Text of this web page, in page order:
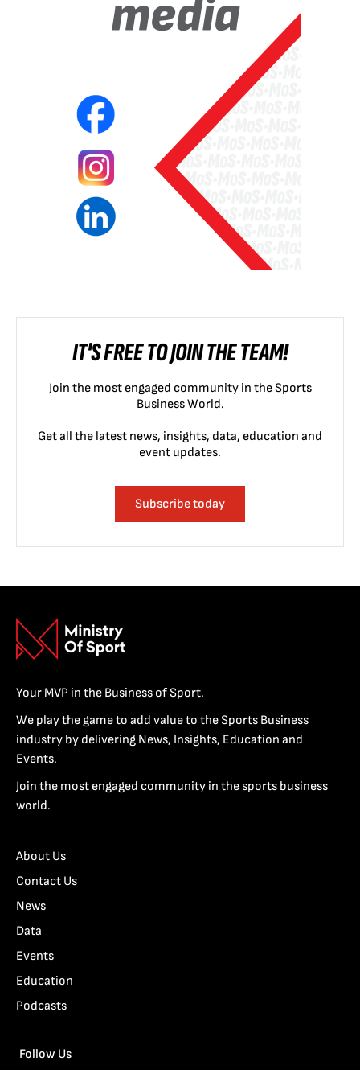
IT'S FREE TO JOIN THE TEAM!
Join the most engaged community in the Sports
Business World.
Get all the latest news, insights, data, education and
event updates.
Subscribe today
Your MVP in the Business of Sport.
We play the game to add value to the Sports Business
industry by delivering News, Insights, Education and
Events.
Join the most engaged community in the sports business
world.
About Us
Contact Us
News
Data
Events
Education
Podcasts
Follow Us